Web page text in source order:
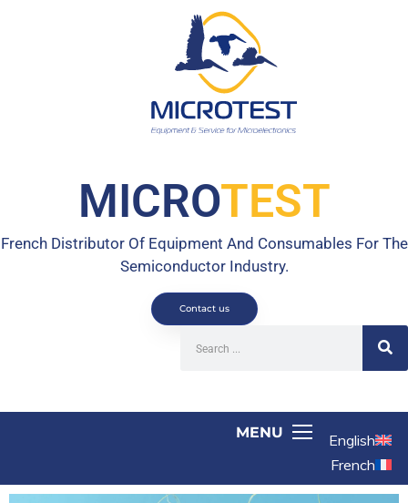
MICROTEST
French Distributor Of Equipment And Consumables For The
Semiconductor Industry.
Contact us
English
French